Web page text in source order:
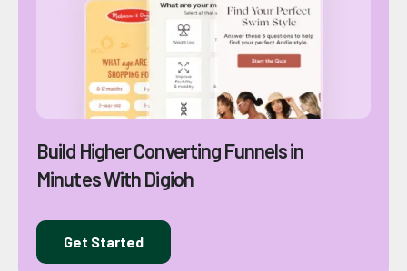
Build Higher Converting Funnels in
Minutes With Digioh
Get Started